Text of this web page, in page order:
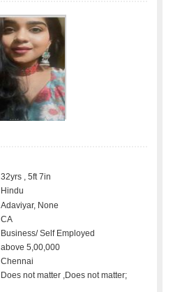
32yrs , 5ft 7in
Hindu
Adaviyar, None
CA
Business/ Self Employed
above 5,00,000
Chennai
Does not matter ,Does not matter;